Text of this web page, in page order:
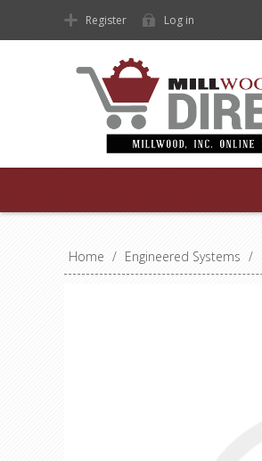
Register Log in
Home / Engineered Systems /